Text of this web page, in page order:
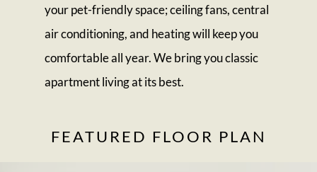
your pet-friendly space; ceiling fans, central
air conditioning, and heating will keep you
comfortable all year. We bring you classic
apartment living at its best.
FEATURED FLOOR PLAN